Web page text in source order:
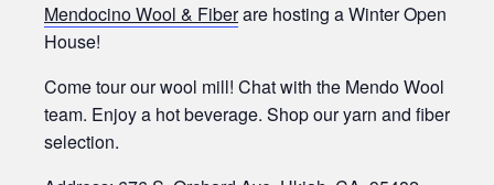
Mendocino Wool & Fiberare hosting a Winter Open
House!
Come tour our wool mill! Chat with the Mendo Wool
team. Enjoy a hot beverage. Shop our yarn and fiber
selection.